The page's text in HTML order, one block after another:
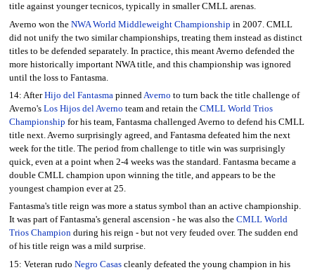
title against younger tecnicos, typically in smaller CMLL arenas.
Averno won the NWA World Middleweight Championship in 2007. CMLL
did not unify the two similar championships, treating them instead as distinct
titles to be defended separately. In practice, this meant Averno defended the
more historically important NWA title, and this championship was ignored
until the loss to Fantasma.
14: AfterHijo del FantasmapinnedAverno to turn back the title challenge of
Averno's Los Hijos del Averno team and retain the CMLL World Trios
Championship for his team, Fantasma challenged Averno to defend his CMLL
title next. Averno surprisingly agreed, and Fantasma defeated him the next
week for the title. The period from challenge to title win was surprisingly
quick, even at a point when 2-4 weeks was the standard. Fantasma became a
double CMLL champion upon winning the title, and appears to be the
youngest champion ever at 25.
Fantasma's title reign was more a status symbol than an active championship.
It was part of Fantasma's general ascension - he was also the CMLL World
Trios Championduring his reign - but not very feuded over. The sudden end
of his title reign was a mild surprise.
15: Veteran rudo Negro Casascleanly defeated the young champion in his